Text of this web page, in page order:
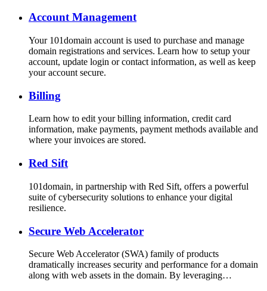
Account Management
Your 101domain account is used to purchase and manage
domain registrations and services. Learn how to setup your
account, update login or contact information, as well as keep
your account secure.
Billing
Learn how to edit your billing information, credit card
information, make payments, payment methods available and
where your invoices are stored.
Red Sift
101domain, in partnership with Red Sift, offers a powerful
suite of cybersecurity solutions to enhance your digital
resilience.
Secure Web Accelerator
Secure Web Accelerator (SWA) family of products
dramatically increases security and performance for a domain
along with web assets in the domain. By leveraging…